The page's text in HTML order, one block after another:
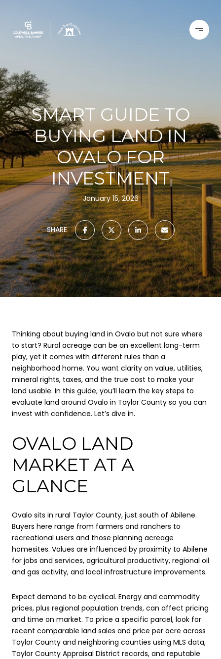
SMART GUIDE TO
BUYING LAND IN
OVALO FOR
INVESTMENT
January 15, 2026
SHARE
Thinking about buying land in Ovalo but not sure where
to start? Rural acreage can be an excellent long-term
play, yet it comes with different rules than a
neighborhood home. You want clarity on value, utilities,
mineral rights, taxes, and the true cost to make your
land usable. In this guide, you’ll learn the key steps to
evaluate land around Ovalo in Taylor County so you can
invest with confidence. Let’s dive in.
OVALO LAND
MARKET AT A
GLANCE
Ovalo sits in rural Taylor County, just south of Abilene.
Buyers here range from farmers and ranchers to
recreational users and those planning acreage
homesites. Values are influenced by proximity to Abilene
for jobs and services, agricultural productivity, regional oil
and gas activity, and local infrastructure improvements.
Expect demand to be cyclical. Energy and commodity
prices, plus regional population trends, can affect pricing
and time on market. To price a specific parcel, look for
recent comparable land sales and price per acre across
Taylor County and neighboring counties using MLS data,
Taylor County Appraisal District records, and reputable